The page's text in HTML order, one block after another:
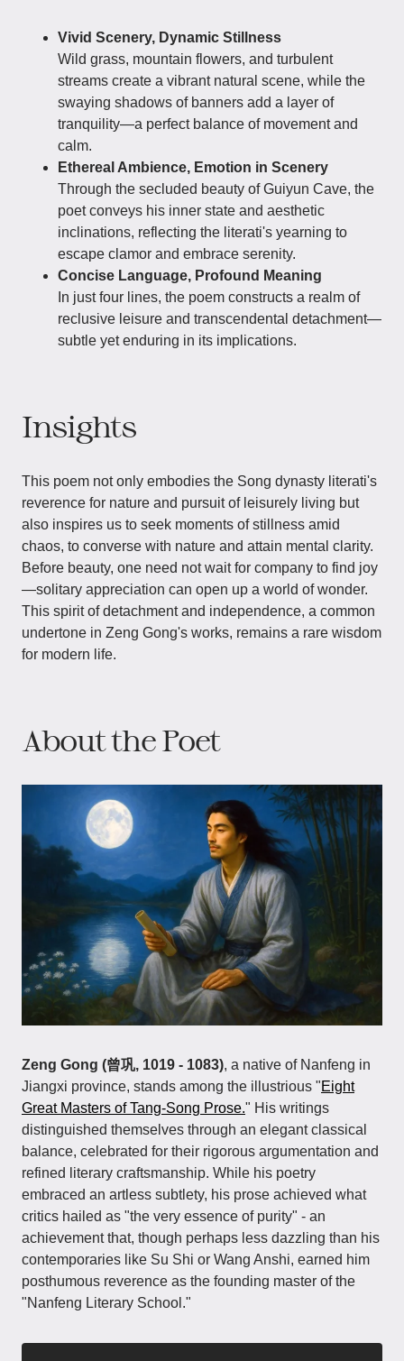
Vivid Scenery, Dynamic Stillness
Wild grass, mountain flowers, and turbulent
streams create a vibrant natural scene, while the
swaying shadows of banners add a layer of
tranquility—a perfect balance of movement and
calm.
Ethereal Ambience, Emotion in Scenery
Through the secluded beauty of Guiyun Cave, the
poet conveys his inner state and aesthetic
inclinations, reflecting the literati's yearning to
escape clamor and embrace serenity.
Concise Language, Profound Meaning
In just four lines, the poem constructs a realm of
reclusive leisure and transcendental detachment—
subtle yet enduring in its implications.
Insights
This poem not only embodies the Song dynasty literati's
reverence for nature and pursuit of leisurely living but
also inspires us to seek moments of stillness amid
chaos, to converse with nature and attain mental clarity.
Before beauty, one need not wait for company to find joy
—solitary appreciation can open up a world of wonder.
This spirit of detachment and independence, a common
undertone in Zeng Gong's works, remains a rare wisdom
for modern life.
About the Poet
Zeng Gong (曾巩, 1019 - 1083), a native of Nanfeng in
Jiangxi province, stands among the illustrious "Eight
Great Masters of Tang-Song Prose." His writings
distinguished themselves through an elegant classical
balance, celebrated for their rigorous argumentation and
refined literary craftsmanship. While his poetry
embraced an artless subtlety, his prose achieved what
critics hailed as "the very essence of purity" - an
achievement that, though perhaps less dazzling than his
contemporaries like Su Shi or Wang Anshi, earned him
posthumous reverence as the founding master of the
"Nanfeng Literary School."